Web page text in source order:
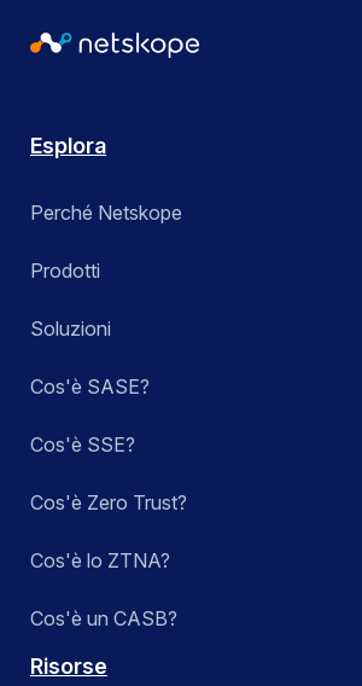
Esplora
Perché Netskope
Prodotti
Soluzioni
Cos'è SASE?
Cos'è SSE?
Cos'è Zero Trust?
Cos'è lo ZTNA?
Cos'è un CASB?
Risorse